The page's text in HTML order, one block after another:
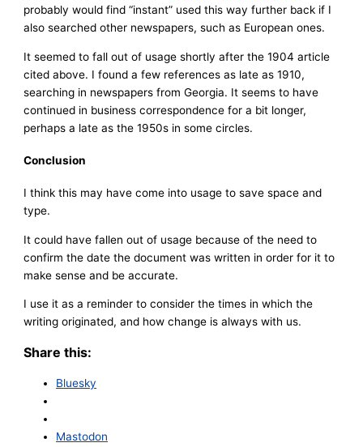
probably would find “instant” used this way further back if I
also searched other newspapers, such as European ones.
It seemed to fall out of usage shortly after the 1904 article
cited above. I found a few references as late as 1910,
searching in newspapers from Georgia. It seems to have
continued in business correspondence for a bit longer,
perhaps a late as the 1950s in some circles.
Conclusion
I think this may have come into usage to save space and
type.
It could have fallen out of usage because of the need to
confirm the date the document was written in order for it to
make sense and be accurate.
I use it as a reminder to consider the times in which the
writing originated, and how change is always with us.
Share this:
Bluesky
Mastodon